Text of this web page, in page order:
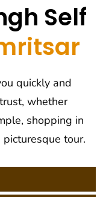
Self
quickly and
whether
shopping in
tour.